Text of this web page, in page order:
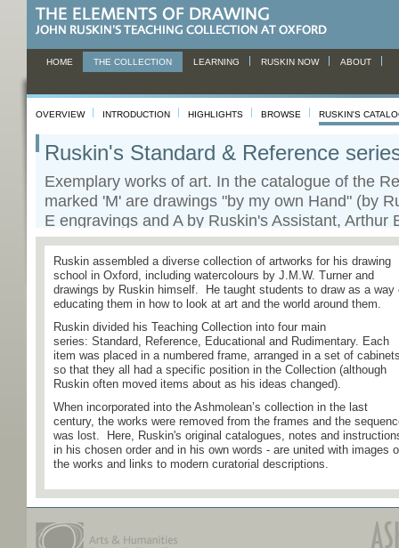
HOME THE COLLECTION LEARNING RUSKIN NOW ABOUT
OVERVIEW INTRODUCTION HIGHLIGHTS BROWSE RUSKIN'S
Ruskin's Standard & Reference
Exemplary works of art. In the catalogue of the
marked 'M' are drawings "by my own Hand" (by
E engravings and A by Ruskin's Assistant, Arthur
view catalogue
Ruskin assembled a diverse collection of artworks for his drawing
school in Oxford, including watercolours by J.M.W. Turner and
drawings by Ruskin himself. He taught students to draw as a way
educating them in how to look at art and the world around them.
Ruskin divided his Teaching Collection into four main
series: Standard, Reference, Educational and Rudimentary. Each
item was placed in a numbered frame, arranged in a set of
so that they all had a specific position in the Collection (although
Ruskin often moved items about as his ideas changed).
When incorporated into the Ashmolean’s collection in the last
century, the works were removed from the frames and the
was lost. Here, Ruskin's original catalogues, notes and
in his chosen order and in his own words - are united with images
the works and links to modern curatorial descriptions.